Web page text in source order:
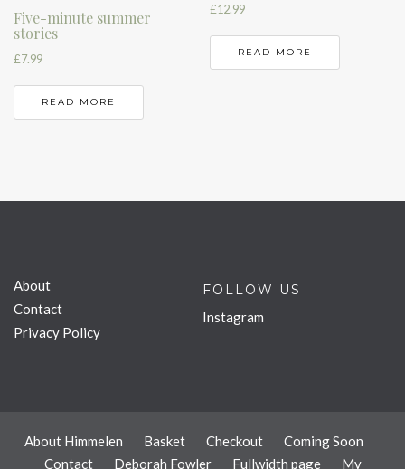
Five-minute summer
stories
£7.99
READ MORE
£12.99
READ MORE
About
Contact
Privacy Policy
FOLLOW US
Instagram
About Himmelen Basket Checkout
Coming Soon
Contact
Deborah Fowler Fullwidth page My